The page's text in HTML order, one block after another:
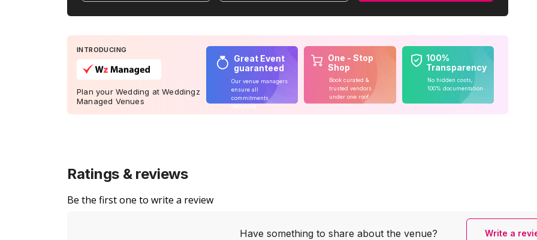
INTRODUCING
Plan your Wedding at Weddingz
Managed Venues
Great Event
guaranteed
Our venue managers
ensure all
commitments
One - Stop
Shop
Book curated &
trusted vendors
under one roof
100%
Transparency
No hidden costs,
100% documentation
Ratings & reviews
Be the first one to write a review
Have something to share about the venue? Write a